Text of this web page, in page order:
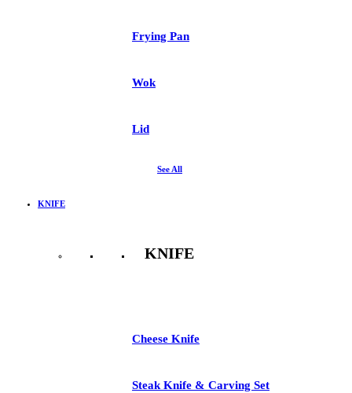
Frying Pan
Wok
Lid
See All
KNIFE
KNIFE
Cheese Knife
Steak Knife & Carving Set